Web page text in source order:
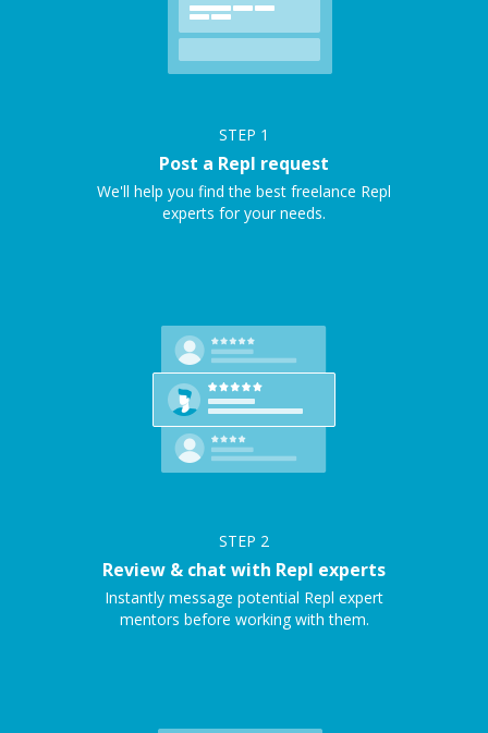
STEP 1
Post a Repl request
We'll help you find the best freelance Repl
experts for your needs.
STEP 2
Review & chat with Repl experts
Instantly message potential Repl expert
mentors before working with them.